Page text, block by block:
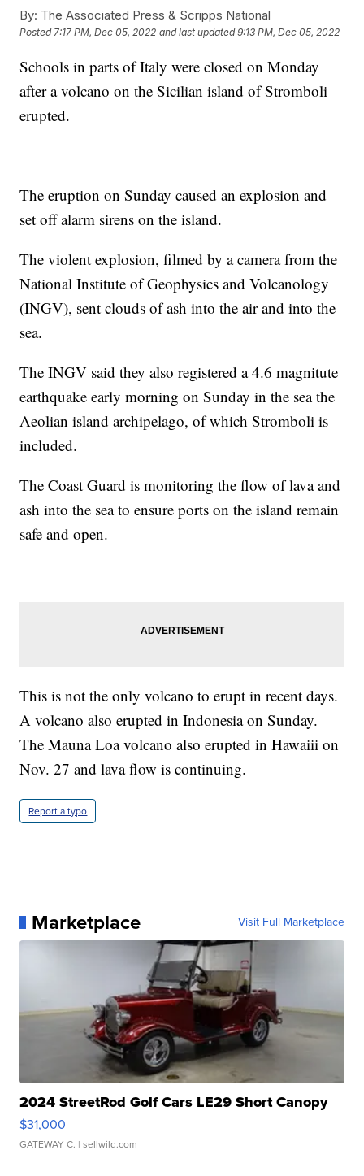
By: The Associated Press & Scripps National
Posted7:17 PM, Dec 05, 2022 and last updated 9:13 PM, Dec 05, 2022
Schools in parts of Italy were closed on Monday
after a volcano on the Sicilian island of Stromboli
erupted.
The eruption on Sunday caused an explosion and
set off alarm sirens on the island.
The violent explosion, filmed by a camera from the
National Institute of Geophysics and Volcanology
(INGV), sent clouds of ash into the air and into the
sea.
The INGV said they also registered a 4.6 magnitute
earthquake early morning on Sunday in the sea the
Aeolian island archipelago, of which Stromboli is
included.
The Coast Guard is monitoring the flow of lava and
ash into the sea to ensure ports on the island remain
safe and open.
This is not the only volcano to erupt in recent days.
A volcano also erupted in Indonesia on Sunday.
The Mauna Loa volcano also erupted in Hawaiii on
Nov. 27 and lava flow is continuing.
Report a typo
Marketplace Visit Full Marketplace
2024 StreetRod Golf Cars LE29 Short Canopy
$31,000
GATEWAY C. | sellwild.com